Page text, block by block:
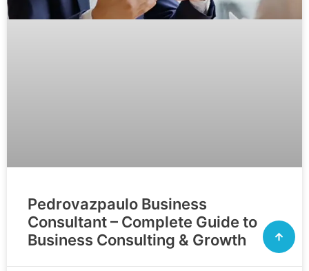
Pedrovazpaulo Business
Consultant – Complete Guide to
Business Consulting & Growth